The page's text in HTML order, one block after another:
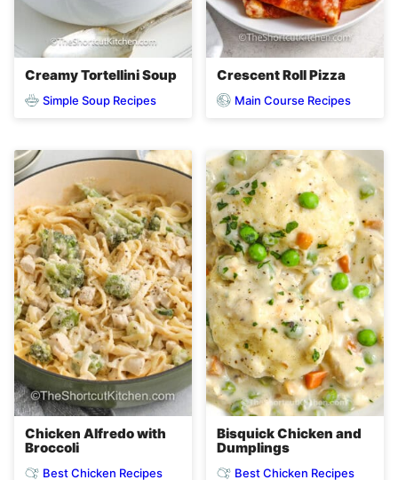
Creamy Tortellini Soup
Simple Soup Recipes
Crescent Roll Pizza
Main Course Recipes
Chicken Alfredo with
Broccoli
Best Chicken Recipes
Bisquick Chicken and
Dumplings
Best Chicken Recipes